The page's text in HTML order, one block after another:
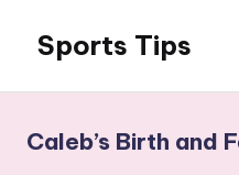
content
Sports Tips
Caleb’s Birth and